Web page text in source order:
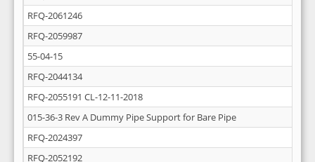
RFQ-2061246
RFQ-2059987
55-04-15
RFQ-2044134
RFQ-2055191 CL-12-11-2018
015-36-3 Rev A Dummy Pipe Support for Bare Pipe
RFQ-2024397
RFQ-2052192